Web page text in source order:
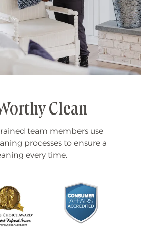
Clean
team members use
processes to ensure a
every time.